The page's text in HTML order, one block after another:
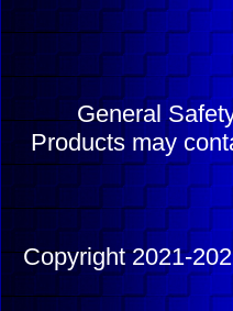
General
Products may
Copyright 2021-